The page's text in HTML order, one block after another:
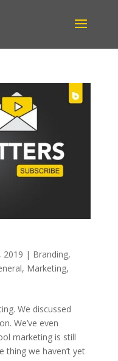
2019 | Branding,
, Marketing,
We discussed
We’ve even
marketing is still
thing we haven’t yet